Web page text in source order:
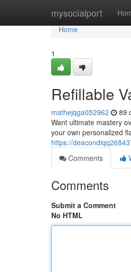
mysocialport
Home
Home
1
Refillable
mathejqga052962 89
Want ultimate mastery
your own personalized
https://
Comments
Comments
Submit a Comment
No HTML